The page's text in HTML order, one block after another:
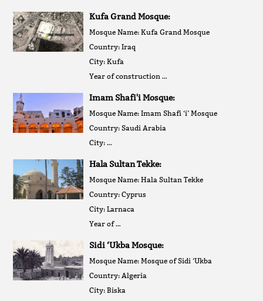
Kufa Grand Mosque:
Mosque Name: Kufa Grand Mosque
Country: Iraq
City: Kufa
Year of construction …
Imam Shafi'i Mosque:
Mosque Name: Imam Shafi ‘i’ Mosque
Country: Saudi Arabia
City: …
Hala Sultan Tekke:
Mosque Name: Hala Sultan Tekke
Country: Cyprus
City: Larnaca
Year of …
Sidi ‘Ukba Mosque:
Mosque Name: Mosque of Sidi ‘Ukba
Country: Algeria
City: Biska